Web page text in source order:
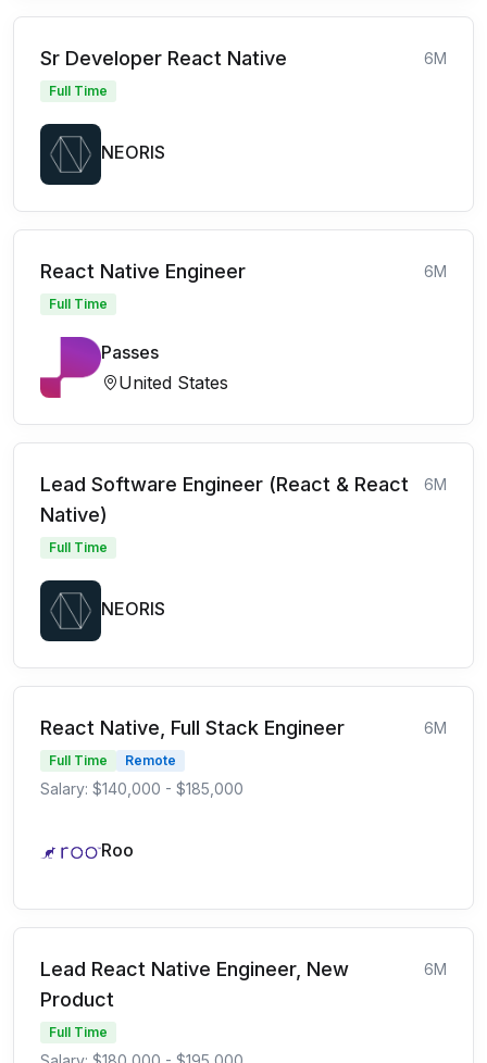
Sr Developer React Native 6M
Full Time
NEORIS
React Native Engineer 6M
Full Time
Passes
United States
Lead Software Engineer (React & React
Native)
6M
Full Time
NEORIS
React Native, Full Stack Engineer 6M
Full Time Remote
Salary: $140,000 - $185,000
Roo
Lead React Native Engineer, New
Product
6M
Full Time